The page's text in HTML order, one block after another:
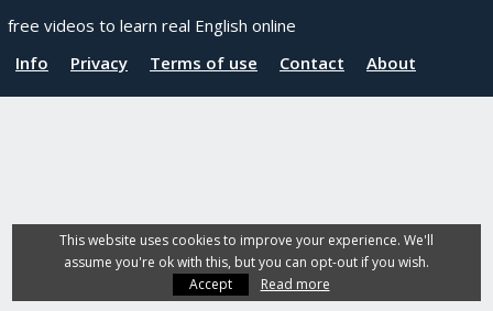
free videos to learn real English online
Info
Privacy Terms of use Contact About
This website uses cookies to improve your experience. We'll
assume you're ok with this, but you can opt-out if you wish.
Accept
Read more